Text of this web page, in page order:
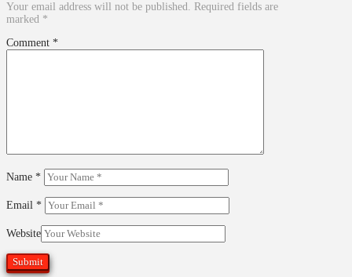
Your email address will not be published. Required fields are
marked *
Comment *
Name *
Email *
Website